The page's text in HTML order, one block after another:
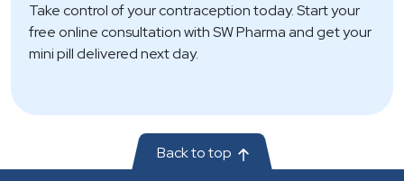
Take control of your contraception today. Start your
free online consultation with SW Pharma and get your
mini pill delivered next day.
Back to top